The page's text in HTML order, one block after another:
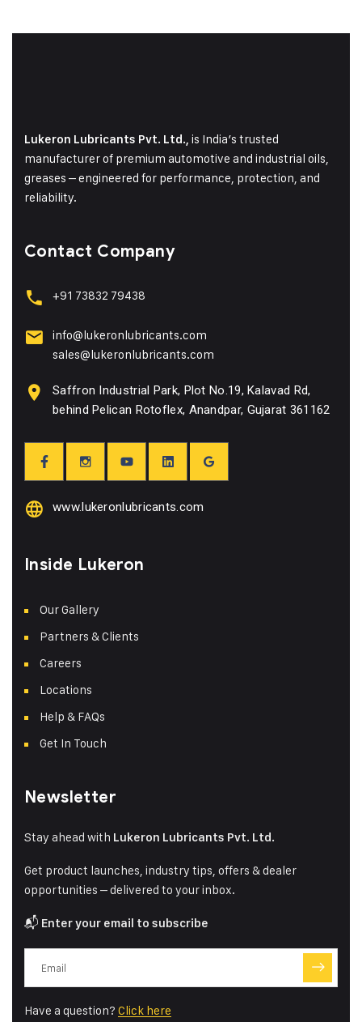
Lukeron Lubricants Pvt. Ltd., is India’s trusted
manufacturer of premium automotive and industrial oils,
greases – engineered for performance, protection, and
reliability.
Contact Company
+91 73832 79438
info@lukeronlubricants.com
sales@lukeronlubricants.com
Saffron Industrial Park, Plot No.19, Kalavad Rd,
behind Pelican Rotoflex, Anandpar, Gujarat 361162
www.lukeronlubricants.com
Inside Lukeron
Our Gallery
Partners & Clients
Careers
Locations
Help & FAQs
Get In Touch
Newsletter
Stay ahead with Lukeron Lubricants Pvt. Ltd.
Get product launches, industry tips, offers & dealer
opportunities – delivered to your inbox.
📬 Enter your email to subscribe
Have a question? Click here